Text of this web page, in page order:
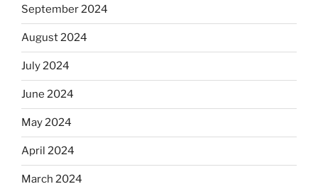
September 2024
August 2024
July 2024
June 2024
May 2024
April 2024
March 2024